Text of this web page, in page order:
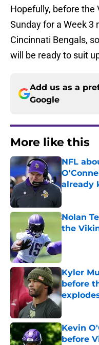
Hopefully, before the
Sunday for a Week 3
Cincinnati Bengals,
will be ready to suit
Add us as a
Google
More like this
NFL
already
Published
Nolan
the
Kyler
before
Published
Kevin
before